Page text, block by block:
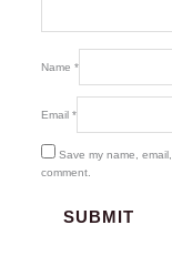
Name *
Email *
Save my name,
comment.